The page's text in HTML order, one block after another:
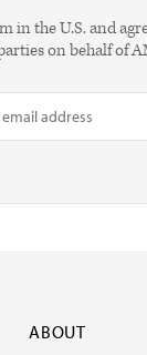
in the U.S. and
on behalf of
ABOUT